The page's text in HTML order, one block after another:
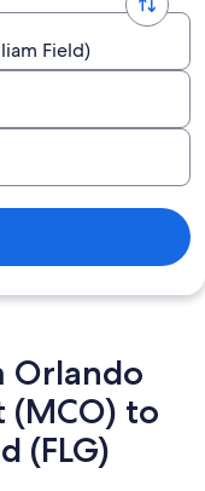
Field)
Orlando
to
(FLG)